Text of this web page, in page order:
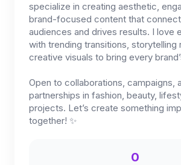
specialize in creating aesthetic,
brand-focused content that
audiences and drives results. I love
with trending transitions, storytelling
creative visuals to bring every
Open to collaborations, campaigns,
partnerships in fashion, beauty,
projects. Let’s create something
together! ✨
0